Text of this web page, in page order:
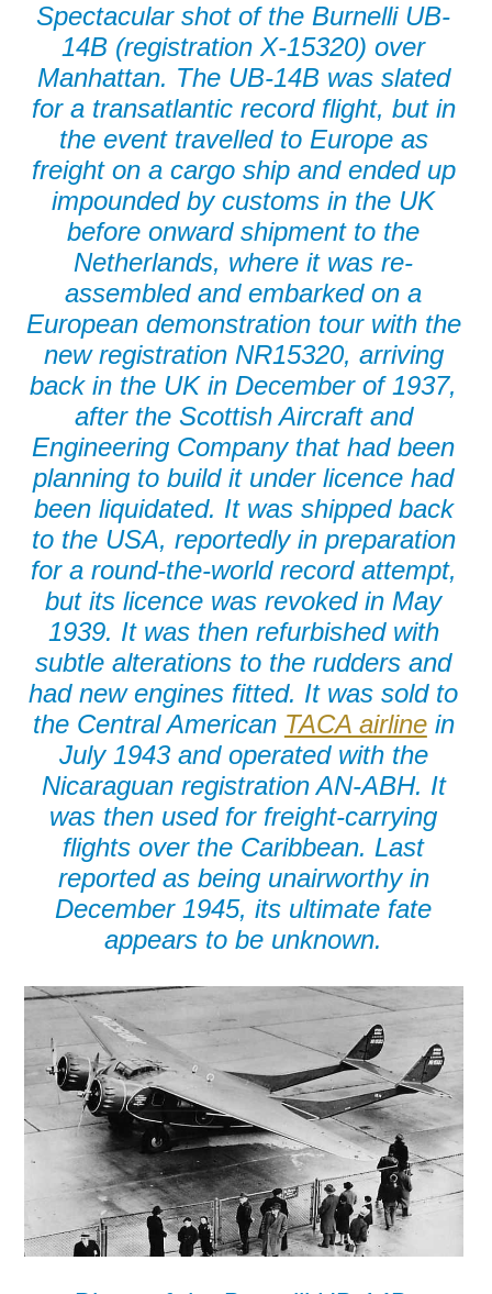
Spectacular shot of the Burnelli UB-
14B (registration X-15320) over
Manhattan. The UB-14B was slated
for a transatlantic record flight, but in
the event travelled to Europe as
freight on a cargo ship and ended up
impounded by customs in the UK
before onward shipment to the
Netherlands, where it was re-
assembled and embarked on a
European demonstration tour with the
new registration NR15320, arriving
back in the UK in December of 1937,
after the Scottish Aircraft and
Engineering Company that had been
planning to build it under licence had
been liquidated. It was shipped back
to the USA, reportedly in preparation
for a round-the-world record attempt,
but its licence was revoked in May
1939. It was then refurbished with
subtle alterations to the rudders and
had new engines fitted. It was sold to
the Central American TACA airlinein
July 1943 and operated with the
Nicaraguan registration AN-ABH. It
was then used for freight-carrying
flights over the Caribbean. Last
reported as being unairworthy in
December 1945, its ultimate fate
appears to be unknown.